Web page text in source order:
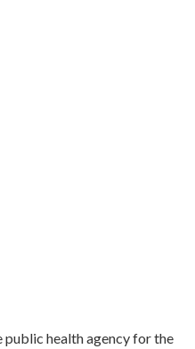
health agency for the